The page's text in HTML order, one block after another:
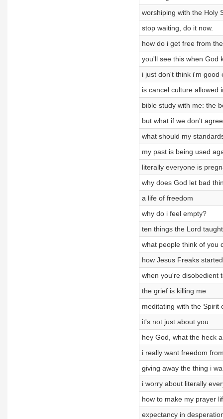
worshiping with the Holy
stop waiting, do it now.
how do i get free from
you'll see this when God
i just don't think i'm good
is cancel culture allowed
bible study with me: the
but what if we don't
what should my
my past is being used
literally everyone is
why does God let bad
a life of freedom
why do i feel empty?
ten things the Lord
what people think of you
how Jesus Freaks started
when you're disobedient
the grief is killing me
meditating with the Spirit
it's not just about you
hey God, what the heck
i really want freedom
giving away the thing i
i worry about literally
how to make my prayer
expectancy in